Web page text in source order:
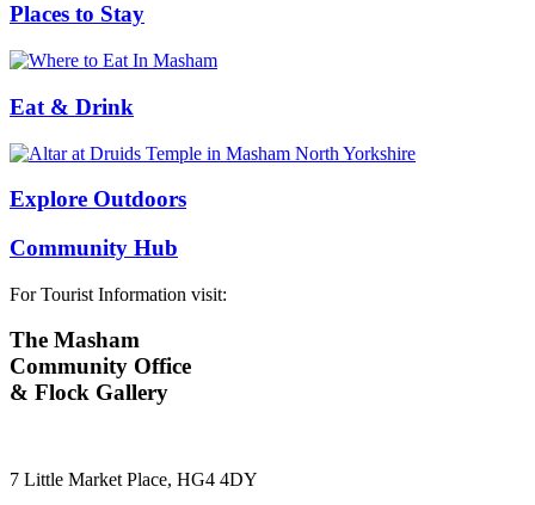
Places to Stay
Eat & Drink
Explore Outdoors
Community Hub
For Tourist Information visit:
The Masham
Community Office
& Flock Gallery
7 Little Market Place, HG4 4DY